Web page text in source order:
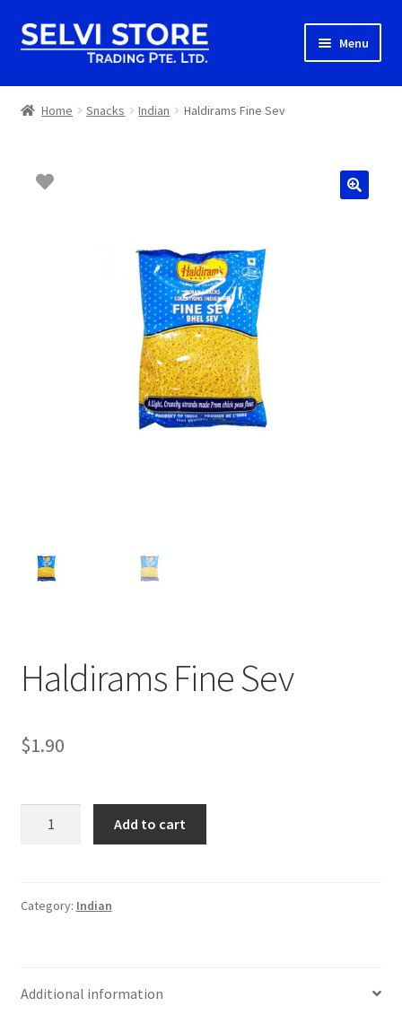
Skip
to
Skip
to
Menu
Home
Shipping
Home Snacks Indian Haldirams Fine Sev
Haldirams Fine Sev
$1.90
Add to cart
Category: Indian
Additional information